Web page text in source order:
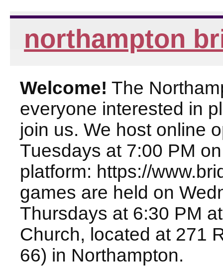
northampton
Welcome! The
everyone interested in
join us. We host online
Tuesdays at 7:00 PM
platform: https://
games are held on
Thursdays at 6:30 PM
Church, located at 271
66) in Northampton.